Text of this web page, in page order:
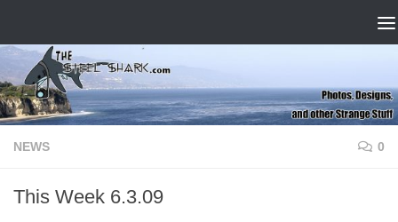
NEWS 0
This Week 6.3.09